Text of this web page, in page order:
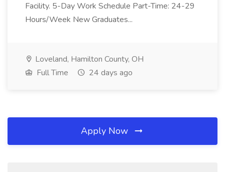
Facility. 5-Day Work Schedule Part-Time: 24-29
Hours/Week New Graduates...
Loveland, Hamilton County, OH
Full Time
24 days ago
Apply Now